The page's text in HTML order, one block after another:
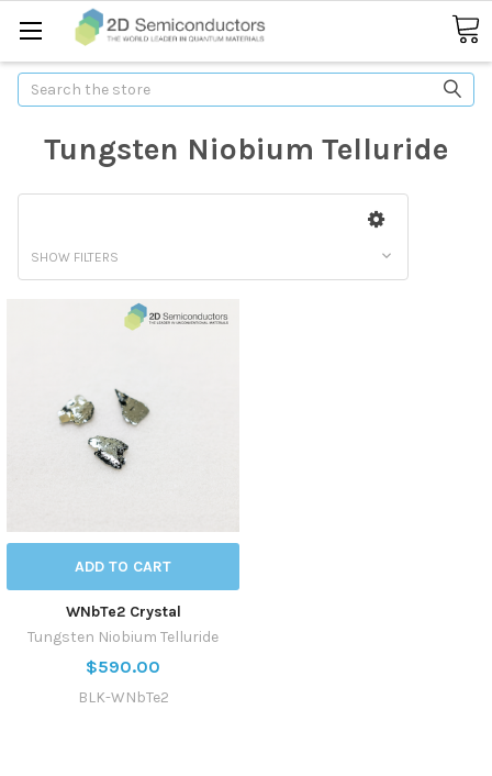
Search
Tungsten Niobium Telluride
SHOW FILTERS
ADD TO CART
WNbTe2 Crystal
Tungsten Niobium Telluride
$590.00
BLK-WNbTe2